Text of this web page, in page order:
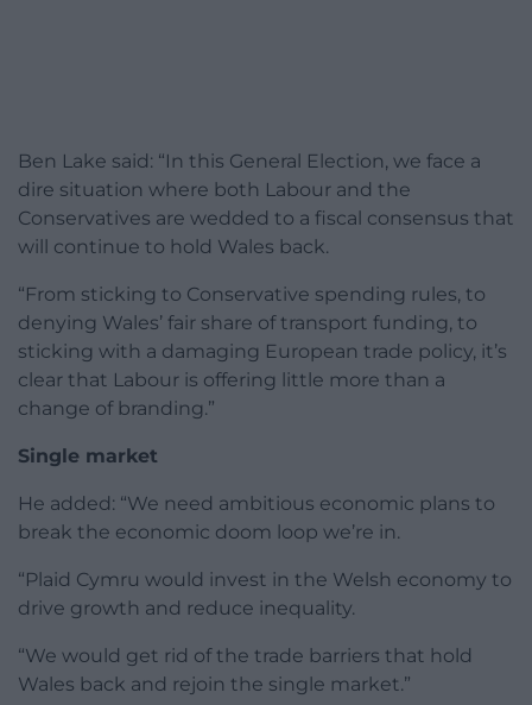
Ben Lake said: “In this General Election, we face a
dire situation where both Labour and the
Conservatives are wedded to a fiscal consensus that
will continue to hold Wales back.
“From sticking to Conservative spending rules, to
denying Wales’ fair share of transport funding, to
sticking with a damaging European trade policy, it’s
clear that Labour is offering little more than a
change of branding.”
Single market
He added: “We need ambitious economic plans to
break the economic doom loop we’re in.
“Plaid Cymru would invest in the Welsh economy to
drive growth and reduce inequality.
“We would get rid of the trade barriers that hold
Wales back and rejoin the single market.”